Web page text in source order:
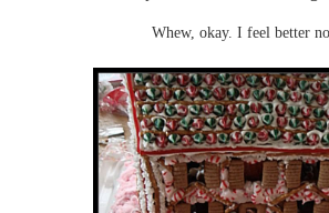
Whew, okay. I feel better